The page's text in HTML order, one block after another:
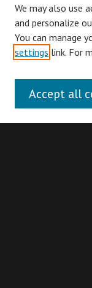
Browse
Authors
Search
We may also use
and personalize
You can manage
settings link. For
Accept all